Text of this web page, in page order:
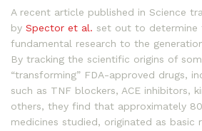
A recent article published in Science
by Spector et al. set out to determine
fundamental research to the
By tracking the scientific origins of
“transforming” FDA-approved drugs,
such as TNF blockers, ACE inhibitors,
others, they find that approximately
medicines studied, originated as basic